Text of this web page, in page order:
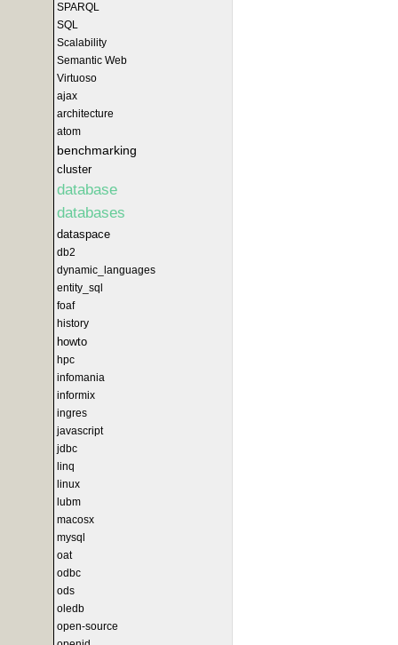
SPARQL
SQL
Scalability
Semantic Web
Virtuoso
ajax
architecture
atom
benchmarking
cluster
database
databases
dataspace
db2
dynamic_languages
entity_sql
foaf
history
howto
hpc
infomania
informix
ingres
javascript
jdbc
linq
linux
lubm
macosx
mysql
oat
odbc
ods
oledb
open-source